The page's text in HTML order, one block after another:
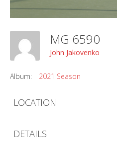
MG 6590
John Jakovenko
Album: 2021 Season
LOCATION
DETAILS